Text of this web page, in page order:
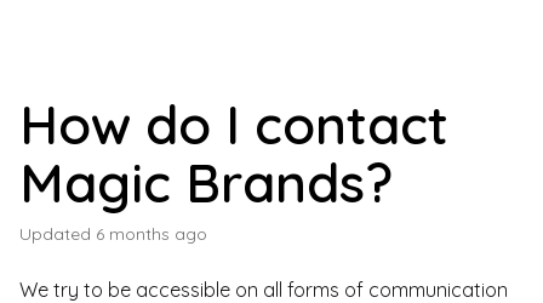
How do I contact
Magic Brands?
Updated 6 months ago
We try to be accessible on all forms of communication